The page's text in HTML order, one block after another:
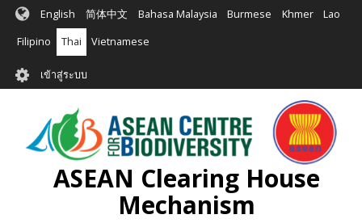
ข้าม
หลัก
English 简体中文 Bahasa Malaysia Burmese Khmer Lao
Filipino Thai Vietnamese
User
account
menu
เข้าสู่ระบบ
ASEAN Clearing House
Mechanism